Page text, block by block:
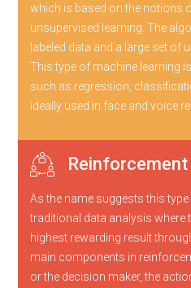
which is based on the notions
unsupervised learning. The
labeled data and a large set of
This type of machine learning
such as regression,
ideally used in face and voice
As the name suggests this
traditional data analysis where
highest rewarding result
main components in
or the decision maker, the